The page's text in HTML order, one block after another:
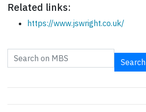
Related links:
https://www.jswright.co.uk/
Search